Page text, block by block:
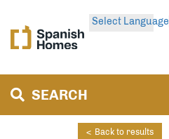
Select Language
SEARCH
< Back to results